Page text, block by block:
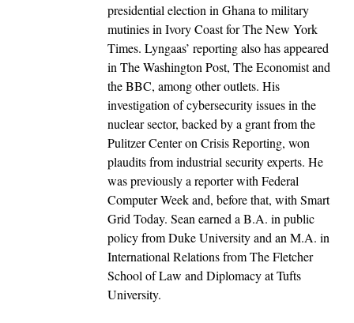
presidential election in Ghana to military
mutinies in Ivory Coast for The New York
Times. Lyngaas’ reporting also has appeared
in The Washington Post, The Economist and
the BBC, among other outlets. His
investigation of cybersecurity issues in the
nuclear sector, backed by a grant from the
Pulitzer Center on Crisis Reporting, won
plaudits from industrial security experts. He
was previously a reporter with Federal
Computer Week and, before that, with Smart
Grid Today. Sean earned a B.A. in public
policy from Duke University and an M.A. in
International Relations from The Fletcher
School of Law and Diplomacy at Tufts
University.